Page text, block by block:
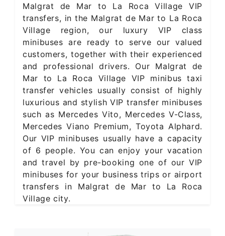
Malgrat de Mar to La Roca Village VIP
transfers, in the Malgrat de Mar to La Roca
Village region, our luxury VIP class
minibuses are ready to serve our valued
customers, together with their experienced
and professional drivers. Our Malgrat de
Mar to La Roca Village VIP minibus taxi
transfer vehicles usually consist of highly
luxurious and stylish VIP transfer minibuses
such as Mercedes Vito, Mercedes V-Class,
Mercedes Viano Premium, Toyota Alphard.
Our VIP minibuses usually have a capacity
of 6 people. You can enjoy your vacation
and travel by pre-booking one of our VIP
minibuses for your business trips or airport
transfers in Malgrat de Mar to La Roca
Village city.